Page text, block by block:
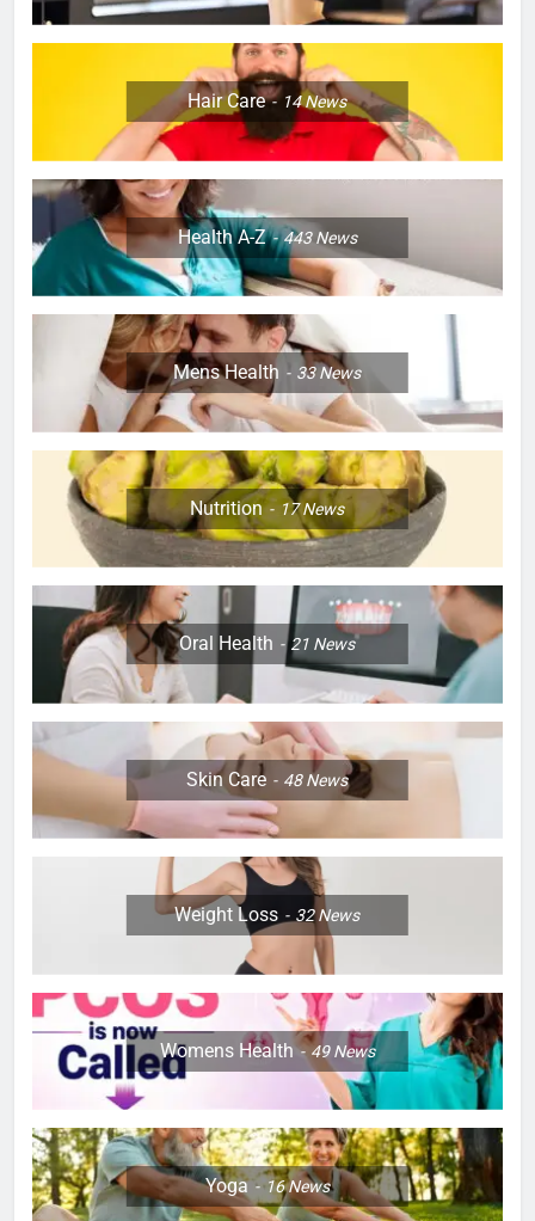
Hair Care 14News
Health A-Z 443News
Mens Health 33News
Nutrition 17News
Oral Health 21 News
Skin Care 48News
Weight Loss 32News
Womens Health 49News
Yoga 16News